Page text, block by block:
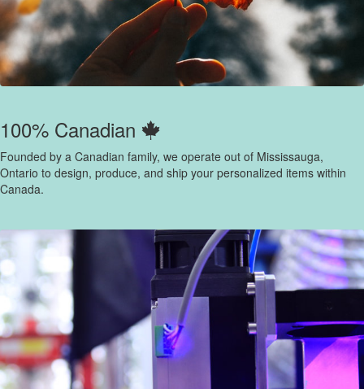
100% Canadian
Founded by a Canadian family, we operate out of Mississauga,
Ontario to design, produce, and ship your personalized items within
Canada.